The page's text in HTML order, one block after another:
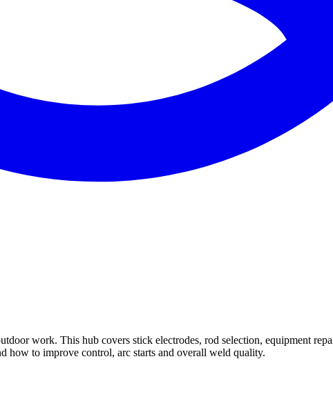
work. This hub covers stick electrodes, rod selection, equipment
how to improve control, arc starts and overall weld quality.